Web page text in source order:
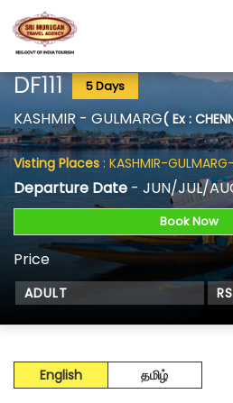
DF111 5 Days
KASHMIR - GULMARG( Ex :
Visting Places : KASHMIR-
Departure Date - JUN/JUL/
Book Now
Price
ADULT
English தமிழ்